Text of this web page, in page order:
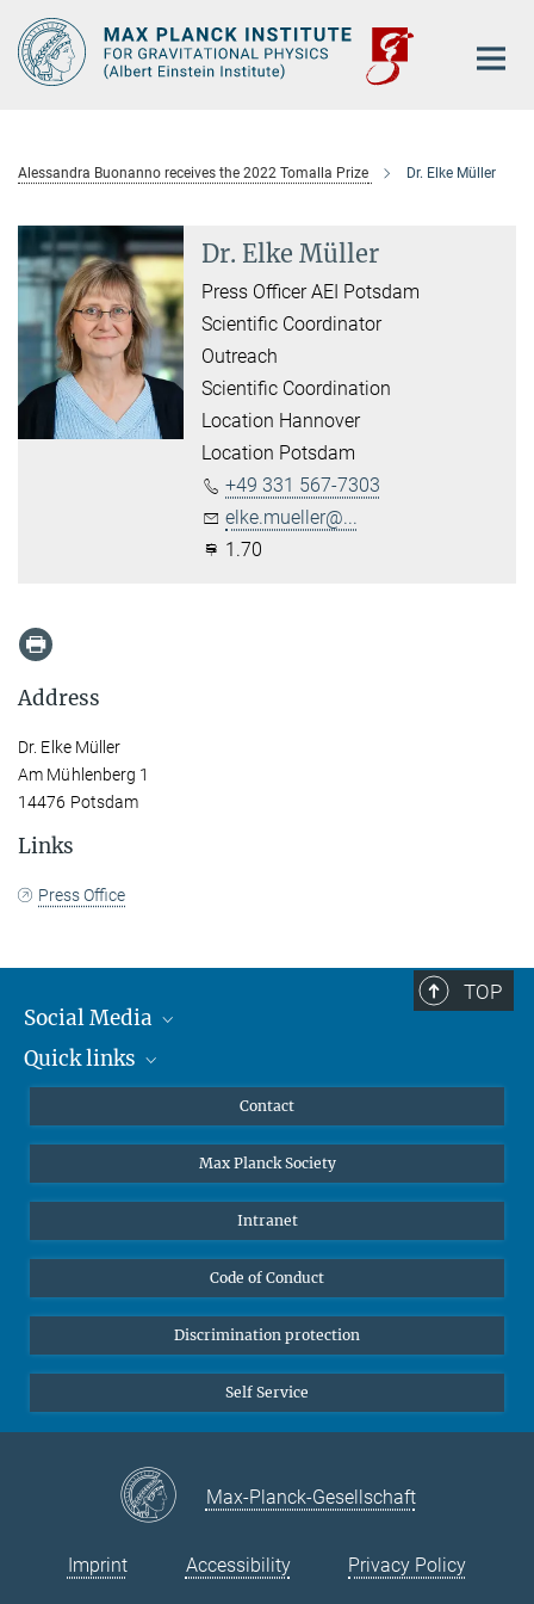
Main-
Content
Alessandra Buonanno receives the 2022 Tomalla Prize Dr. Elke Müller
Dr. Elke Müller
Press Officer AEI Potsdam
Scientific Coordinator
Outreach
Scientific Coordination
Location Hannover
Location Potsdam
+49 331 567-7303
elke.mueller@...
1.70
Address
Dr. Elke Müller
Am Mühlenberg 1
14476 Potsdam
Links
Press Office
TOP
Social Media
Mastodon
Quick links
Undergraduates
High school students
Public
Alumnae | Alumni
Contact
Max Planck Society
Intranet
Code of Conduct
Discrimination protection
Self Service
Max-Planck-Gesellschaft
Imprint Accessibility Privacy Policy